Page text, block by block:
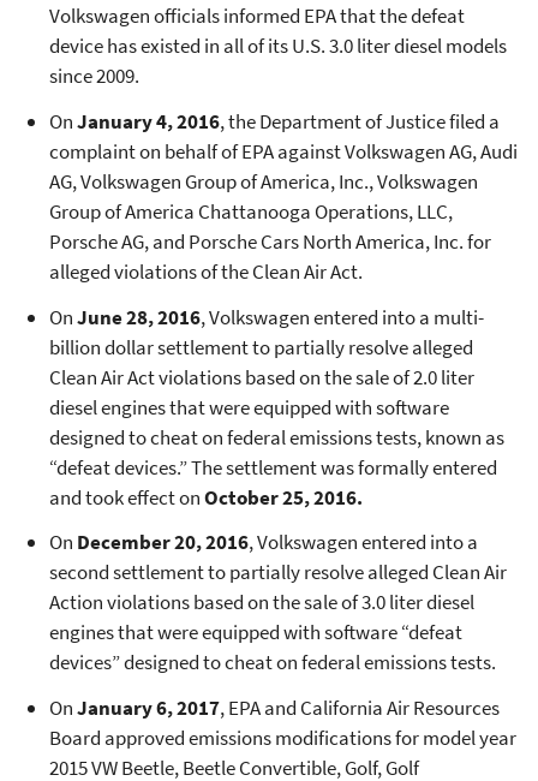
Volkswagen officials informed EPA that the defeat
device has existed in all of its U.S. 3.0 liter diesel models
since 2009.
OnJanuary 4, 2016, the Department of Justice filed a
complaint on behalf of EPA against Volkswagen AG, Audi
AG, Volkswagen Group of America, Inc., Volkswagen
Group of America Chattanooga Operations, LLC,
Porsche AG, and Porsche Cars North America, Inc. for
alleged violations of the Clean Air Act.​
OnJune 28, 2016, Volkswagen entered into a multi-
billion dollar settlement to partially resolve alleged
Clean Air Act violations based on the sale of 2.0 liter
diesel engines that were equipped with software
designed to cheat on federal emissions tests, known as
“defeat devices.” The settlement was formally entered
and took effect onOctober 25, 2016.
On December 20, 2016, Volkswagen entered into a
second settlement to partially resolve alleged Clean Air
Action violations based on the sale of 3.0 liter diesel
engines that were equipped with software “defeat
devices” designed to cheat on federal emissions tests.
OnJanuary 6, 2017, EPA and California Air Resources
Board approved emissions modifications for model year
2015 VW Beetle, Beetle Convertible, Golf, Golf